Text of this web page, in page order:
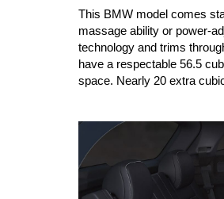
This BMW model comes
massage ability or power-
technology and trims
have a respectable 56.5
space. Nearly 20 extra